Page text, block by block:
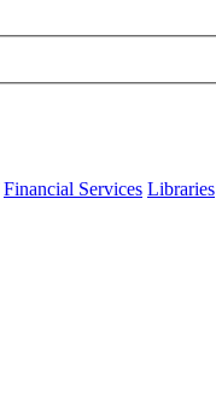
Financial Services Libraries